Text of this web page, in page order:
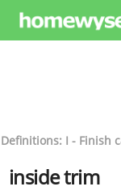
Definitions: I - Finish
inside trim